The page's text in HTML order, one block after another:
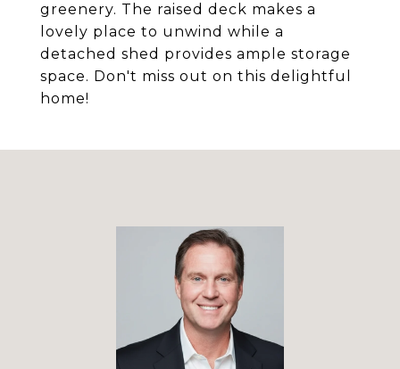
greenery. The raised deck makes a
lovely place to unwind while a
detached shed provides ample storage
space. Don't miss out on this delightful
home!